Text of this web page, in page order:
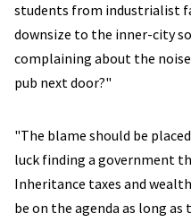
students from industrialist
downsize to the inner-city
complaining about the
pub next door?"
"The blame should be
luck finding a government
Inheritance taxes and
be on the agenda as long